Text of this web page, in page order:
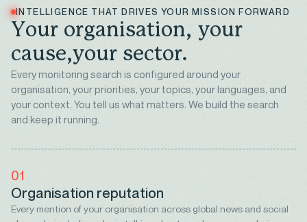
INTELLIGENCE THAT DRIVES YOUR MISSION FORWARD
Your organisation, your
cause,your sector.
Every monitoring search is configured around your
organisation, your priorities, your topics, your languages, and
your context. You tell us what matters. We build the search
and keep it running.
01
Organisation reputation
Every mention of your organisation across global news and social